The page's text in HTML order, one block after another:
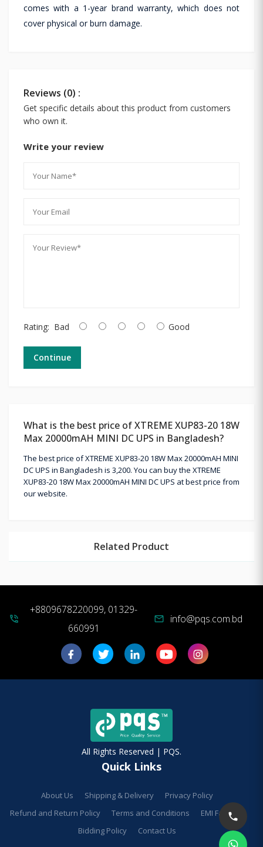
comes with a 1-year brand warranty, which does not
cover physical or burn damage.
Reviews (0) :
Get specific details about this product from customers
who own it.
Write your review
Rating: Bad Good
Continue
What is the best price of XTREME XUP83-20 18W
Max 20000mAH MINI DC UPS in Bangladesh?
The best price of XTREME XUP83-20 18W Max 20000mAH MINI
DC UPS in Bangladesh is 3,200. You can buy the XTREME
XUP83-20 18W Max 20000mAH MINI DC UPS at best price from
our website.
Related Product
phone_in_talk
+8809678220099, 01329-
660991
mail info@pqs.com.bd
All Rights Reserved | PQS.
Quick Links
About Us Shipping & Delivery
Privacy Policy
Refund and Return Policy
Terms and Conditions
EMI Facilities
Bidding Policy
Contact Us